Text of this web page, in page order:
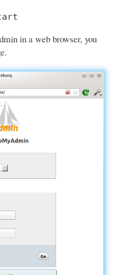
in a web browser, you